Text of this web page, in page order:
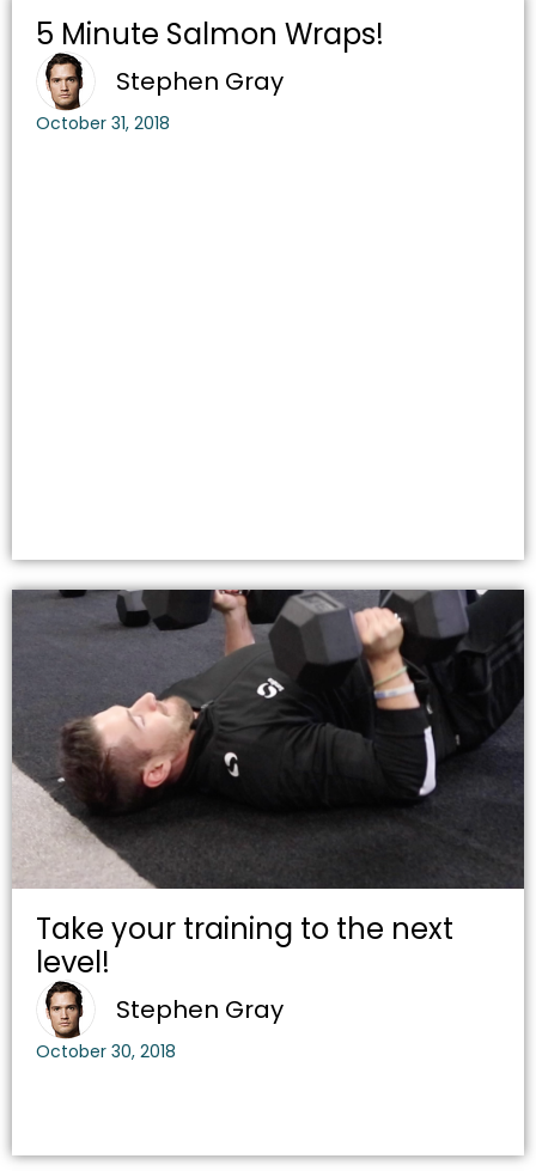
5 Minute Salmon Wraps!
Stephen Gray
October 31, 2018
Take your training to the next
level!
Stephen Gray
October 30, 2018